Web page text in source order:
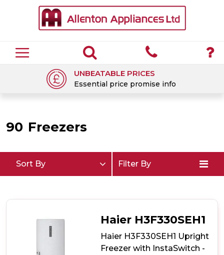
UNBEATABLE PRICES
Essential price promise info
90 Freezers
Sort By Filter By
Haier H3F330SEH1
Haier H3F330SEH1 Upright
Freezer with InstaSwitch -